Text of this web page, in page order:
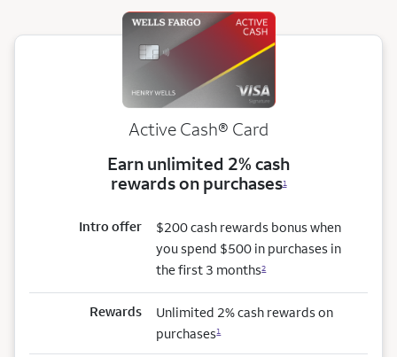
Active Cash® Card
Earn unlimited 2% cash
rewards on purchases1
Intro offer
$200 cash rewards bonus when
you spend $500 in purchases in
the first 3 months2
Rewards
Unlimited 2% cash rewards on
purchases1